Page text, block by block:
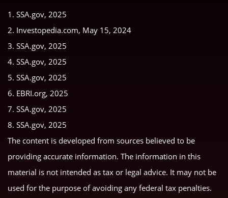
1. SSA.gov, 2025
2. Investopedia.com, May 15, 2024
3. SSA.gov, 2025
4. SSA.gov, 2025
5. SSA.gov, 2025
6. EBRI.org, 2025
7. SSA.gov, 2025
8. SSA.gov, 2025
The content is developed from sources believed to be
providing accurate information. The information in this
material is not intended as tax or legal advice. It may not be
used for the purpose of avoiding any federal tax penalties.